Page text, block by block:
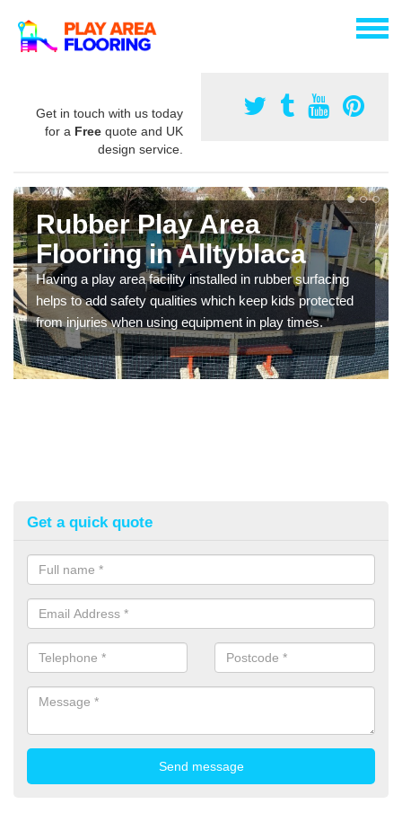
Get in touch with us today
for a Free quote and UK
design service.
Rubber Play Area
Flooring in Alltyblaca
Having a play area facility installed in rubber surfacing
helps to add safety qualities which keep kids protected
from injuries when using equipment in play times.
Get a quick quote